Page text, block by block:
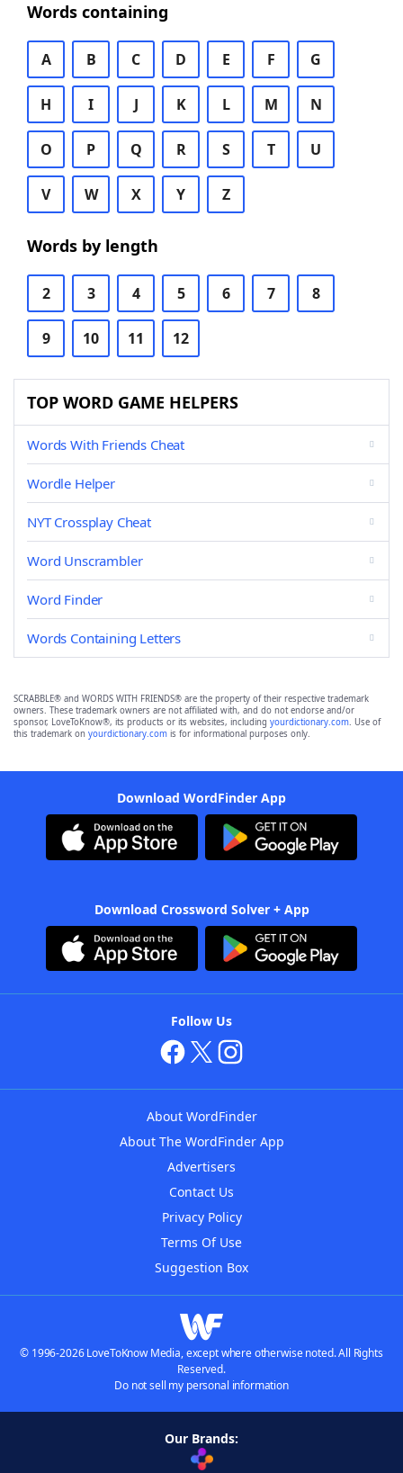
Words containing
A B C D E F G
H I J K L M N
O P Q R S T U
V W X Y Z
Words by length
2 3 4 5 6 7 8
9 10 11 12
TOP WORD GAME HELPERS
Words With Friends Cheat
Wordle Helper
NYT Crossplay Cheat
Word Unscrambler
Word Finder
Words Containing Letters
SCRABBLE® and WORDS WITH FRIENDS® are the property of their respective trademark
owners. These trademark owners are not affiliated with, and do not endorse and/or
sponsor, LoveToKnow®, its products or its websites, including yourdictionary.com. Use of
this trademark on yourdictionary.com is for informational purposes only.
Download WordFinder App
Download Crossword Solver + App
Follow Us
About WordFinder
About The WordFinder App
Advertisers
Contact Us
Privacy Policy
Terms Of Use
Suggestion Box
© 1996-2026 LoveToKnow Media, except where otherwise noted. All Rights
Reserved.
Do not sell my personal information
Our Brands: